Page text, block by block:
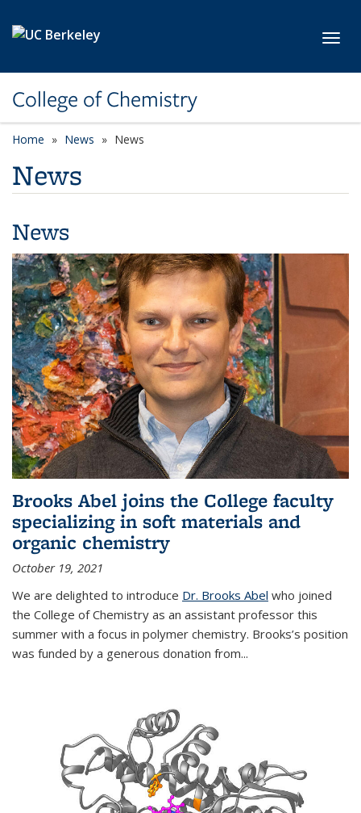
College of Chemistry
Home News News
News
News
Brooks Abel joins the College faculty
specializing in soft materials and
organic chemistry
October 19, 2021
We are delighted to introduce Dr. Brooks Abel who joined
the College of Chemistry as an assistant professor this
summer with a focus in polymer chemistry. Brooks’s position
was funded by a generous donation from...